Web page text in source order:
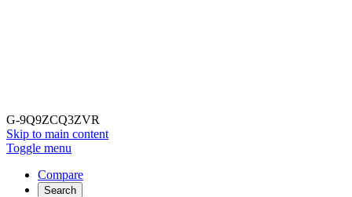
G-9Q9ZCQ3ZVR
Skip to main content
Toggle menu
Compare
Search